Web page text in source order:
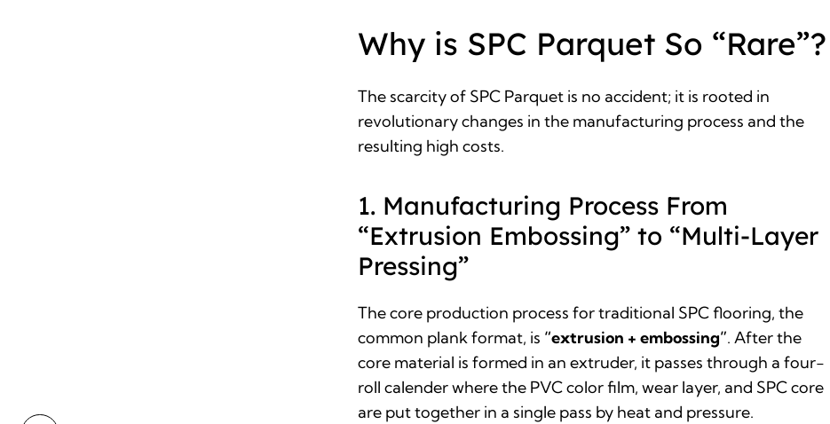
Why is SPC Parquet So “Rare”?
The scarcity of SPC Parquet is no accident; it is rooted in
revolutionary changes in the manufacturing process and the
resulting high costs.
1. Manufacturing Process From
“Extrusion Embossing” to “Multi-Layer
Pressing”
The core production process for traditional SPC flooring, the
common plank format, is “extrusion + embossing”. After the
core material is formed in an extruder, it passes through a four-
roll calender where the PVC color film, wear layer, and SPC core
are put together in a single pass by heat and pressure.